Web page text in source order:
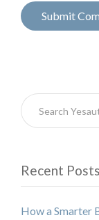
Recent Posts
How a Smarter